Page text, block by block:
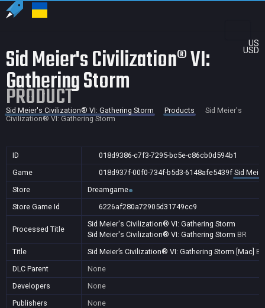
US
USD
Sid Meier's Civilization® VI:
Gathering Storm
PRODUCT
Sid Meier's Civilization® VI: Gathering Storm Products
Sid Meier's
Civilization® VI: Gathering Storm
ID
018d9386-c7f3-7295-bc5e-c86cb0d594b1
Game
018d937f-00f0-734f-b5d3-6148afe5439f Sid
Store
Dreamgame
Store Game Id
6226af280a72905d31749cc9
Processed Title
Sid Meier's Civilization® VI: Gathering Storm
Sid Meier's Civilization® VI: Gathering Storm BR
Title
Sid Meier’s Civilization® VI: Gathering Storm [Mac] BR
DLC Parent
None
Developers
None
Publishers
None